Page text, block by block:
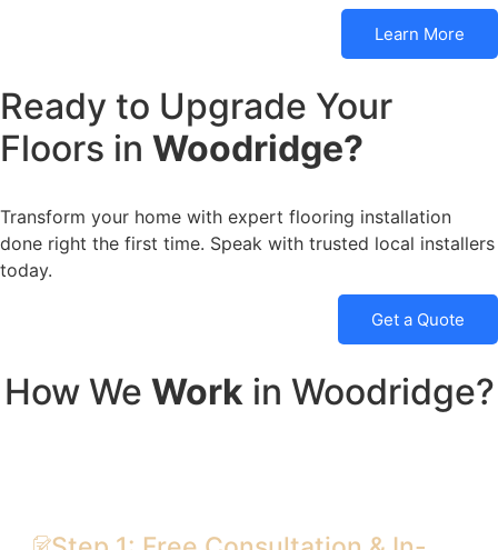
Learn More
Ready to Upgrade Your
Floors in Woodridge?
Transform your home with expert flooring installation
done right the first time. Speak with trusted local installers
today.
Get a Quote
How We Workin Woodridge?